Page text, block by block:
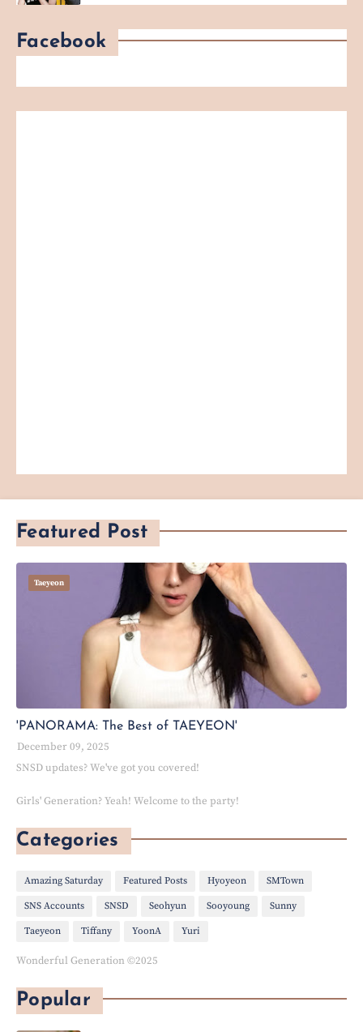
Facebook
Featured Post
Taeyeon
'PANORAMA: The Best of TAEYEON'
December 09, 2025
SNSD updates? We've got you covered!
Girls' Generation? Yeah! Welcome to the party!
Categories
Amazing Saturday Featured Posts Hyoyeon SMTown
SNS Accounts SNSD Seohyun Sooyoung Sunny
Taeyeon Tiffany YoonA Yuri
Wonderful Generation ©2025
Popular